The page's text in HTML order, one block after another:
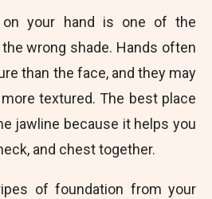
on your hand is one of the
wrong shade. Hands often
than the face, and they may
more textured. The best place
jawline because it helps you
and chest together.
of foundation from your